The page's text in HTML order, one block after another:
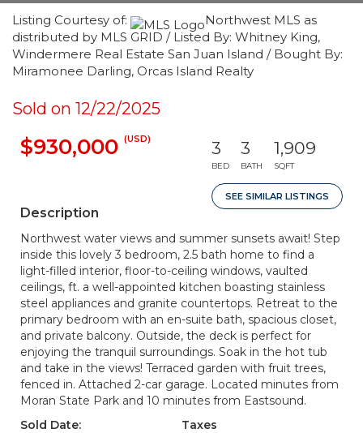
Listing Courtesy of:
Northwest MLS as
distributed by MLS GRID / Listed By: Whitney King,
Windermere Real Estate San Juan Island / Bought By:
Miramonee Darling, Orcas Island Realty
Sold on 12/22/2025
$930,000 (USD) 3
BED
3
BATH
1,909
SQFT
SEE SIMILAR LISTINGS
Description
Northwest water views and summer sunsets await! Step
inside this lovely 3 bedroom, 2.5 bath home to find a
light-filled interior, floor-to-ceiling windows, vaulted
ceilings, ft. a well-appointed kitchen boasting stainless
steel appliances and granite countertops. Retreat to the
primary bedroom with an en-suite bath, spacious closet,
and private balcony. Outside, the deck is perfect for
enjoying the tranquil surroundings. Soak in the hot tub
and take in the views! Terraced garden with fruit trees,
fenced in. Attached 2-car garage. Located minutes from
Moran State Park and 10 minutes from Eastsound.
Sold Date:
Taxes